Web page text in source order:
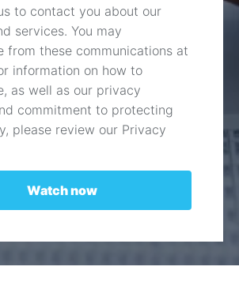
to contact you about our
services. You may
from these communications at
information on how to
as well as our privacy
commitment to protecting
please review our Privacy